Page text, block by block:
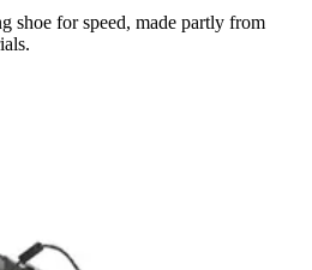
shoe for speed, made partly from